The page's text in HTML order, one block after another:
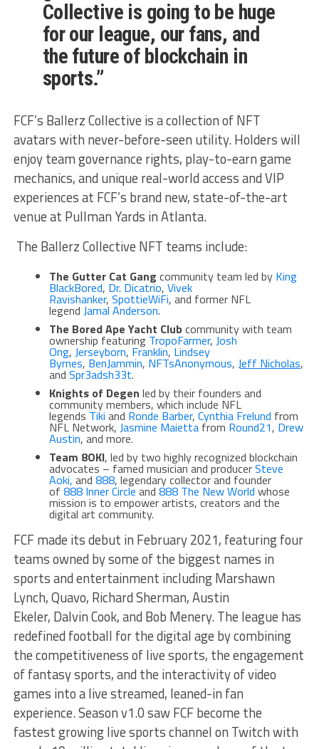
Collective is going to be huge
for our league, our fans, and
the future of blockchain in
sports.”
FCF’s Ballerz Collective is a collection of NFT
avatars with never-before-seen utility. Holders will
enjoy team governance rights, play-to-earn game
mechanics, and unique real-world access and VIP
experiences at FCF’s brand new, state-of-the-art
venue at Pullman Yards in Atlanta.
The Ballerz Collective NFT teams include:
The Gutter Cat Gang community team led by King
BlackBored, Dr. Dicatrio, Vivek
Ravishanker, SpottieWiFi, and former NFL
legend Jamal Anderson.
The Bored Ape Yacht Clubcommunity with team
ownership featuring TropoFarmer, Josh
Ong, Jerseyborn, Franklin, Lindsey
Byrnes, BenJammin, NFTsAnonymous, Jeff Nicholas,
and Spr3adsh33t.
Knights of Degen led by their founders and
community members, which include NFL
legends Tiki and Ronde Barber, Cynthia Frelund from
NFL Network, Jasmine Maiettafrom Round21, Drew
Austin, and more.
Team 8OKI, led by two highly recognized blockchain
advocates – famed musician and producerSteve
Aoki, and 888, legendary collector and founder
of 888 Inner Circle and 888 The New World whose
mission is to empower artists, creators and the
digital art community.
FCF made its debut in February 2021, featuring four
teams owned by some of the biggest names in
sports and entertainment including Marshawn
Lynch, Quavo, Richard Sherman, Austin
Ekeler, Dalvin Cook, and Bob Menery. The league has
redefined football for the digital age by combining
the competitiveness of live sports, the engagement
of fantasy sports, and the interactivity of video
games into a live streamed, leaned-in fan
experience. Season v1.0 saw FCF become the
fastest growing live sports channel on Twitch with